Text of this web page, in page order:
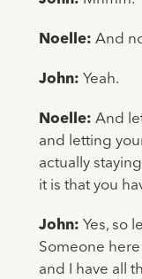
Noelle: And
John: Yeah.
Noelle: And
and letting
actually
it is that you
John: Yes, so
Someone here
and I have all